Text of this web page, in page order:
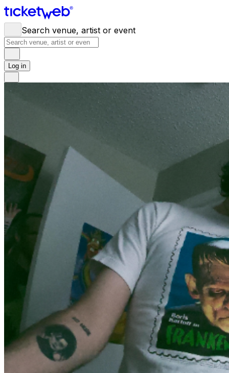
Search venue, artist or event
Log in